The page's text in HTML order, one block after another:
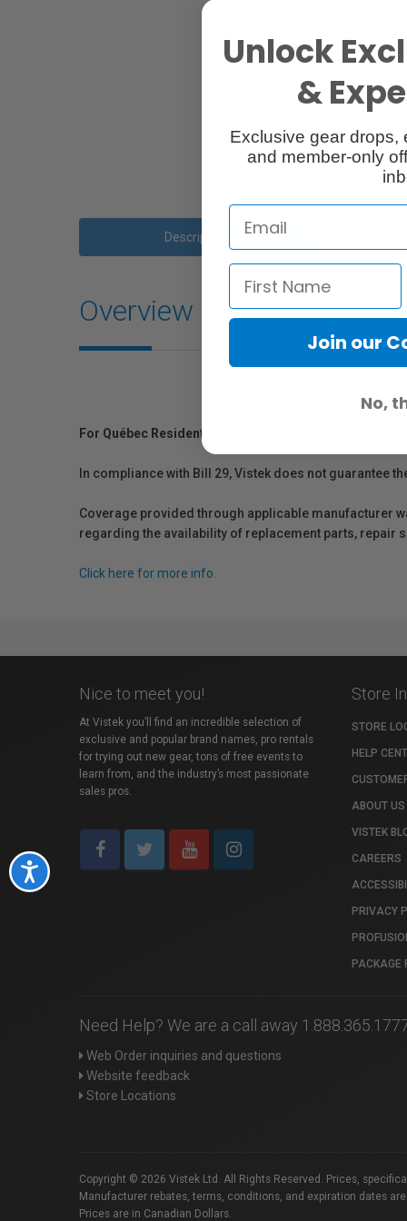
Accessibility
Description
Overview
For Québec Residents – Disclosure Under the
In compliance with Bill 29, Vistek does not guarantee
Coverage provided through applicable manufacturer
regarding the availability of replacement parts, repair
Click here for more info.
Nice to meet you!
At Vistek you’ll find an incredible selection of
exclusive and popular brand names, pro rentals
for trying out new gear, tons of free events to
learn from, and the industry’s most passionate
sales pros.
Store
STORE
HELP
ABOUT US
VISTEK
CAREERS
PRIVACY
PACKAGE
Need Help? We are a call away
Web Order inquiries and questions
Website feedback
Store Locations
Copyright © 2026 Vistek Ltd. All Rights Reserved. Prices,
Manufacturer rebates, terms, conditions, and expiration dates
Prices are in Canadian Dollars.
Unlock
&
Exclusive gear drops,
and member-only
Join our
No,